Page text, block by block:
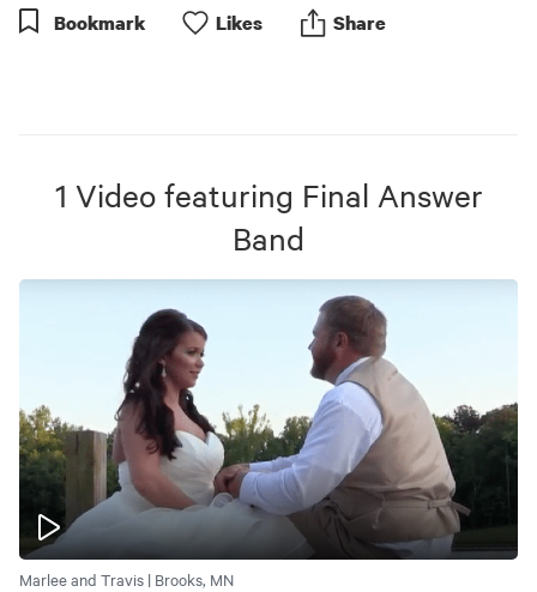
Bookmark Likes Share
1 Video featuring Final Answer
Band
Marlee and Travis | Brooks, MN